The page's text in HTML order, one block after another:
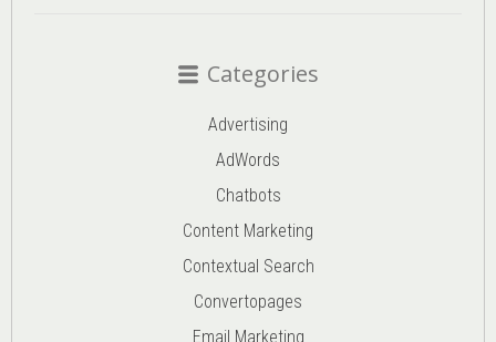
Categories
Advertising
AdWords
Chatbots
Content Marketing
Contextual Search
Convertopages
Email Marketing